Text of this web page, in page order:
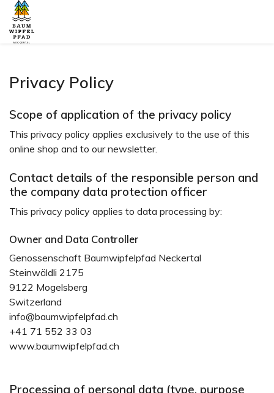
Privacy Policy
Scope of application of the privacy policy
This privacy policy applies exclusively to the use of this
online shop and to our newsletter.
Contact details of the responsible person and
the company data protection officer
This privacy policy applies to data processing by:
Owner and Data Controller
Genossenschaft Baumwipfelpfad Neckertal
Steinwäldli 2175
9122 Mogelsberg
Switzerland
info@baumwipfelpfad.ch
+41 71 552 33 03
www.baumwipfelpfad.ch
Processing of personal data (type, purpose